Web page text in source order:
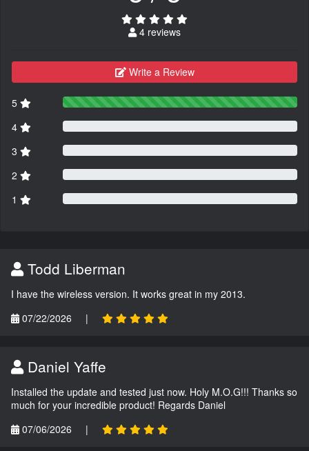
4 reviews
Write a Review
5
4
3
2
1
Todd Liberman
I have the wireless version. It works great in my 2013.
07/22/2026
|
Daniel Yaffe
Installed the update and tested just now. Holy M.O.G!!! Thanks so
much for your incredible product! Regards Daniel
07/06/2026
|